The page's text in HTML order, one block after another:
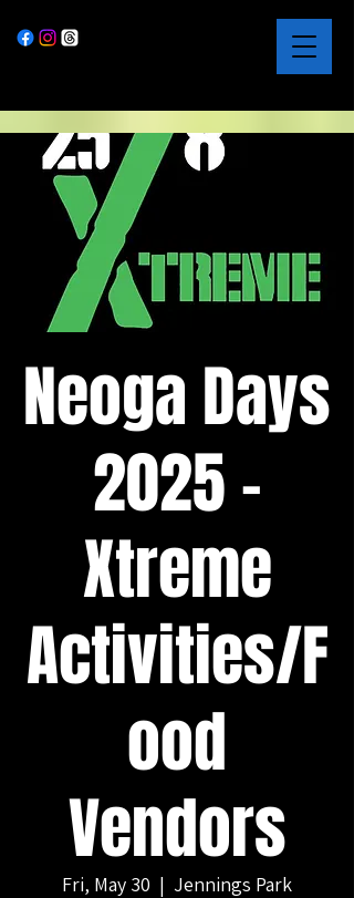
Neoga Days
2025 -
Xtreme
Activities/F
ood
Vendors
Fri, May 30
  |
Jennings Park